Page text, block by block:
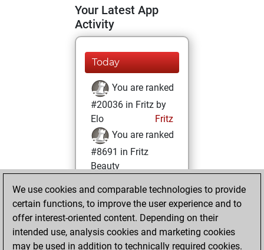
Your Latest App
Activity
Today
You are ranked
#20036 in Fritz by
Elo
Fritz
You are ranked
#8691 in Fritz
Beauty
Tuesday, March 9,
2021
You achieved a
BeautyScore of 27
We use cookies and comparable technologies to provide
certain functions, to improve the user experience and to
offer interest-oriented content. Depending on their
intended use, analysis cookies and marketing cookies
may be used in addition to technically required cookies.